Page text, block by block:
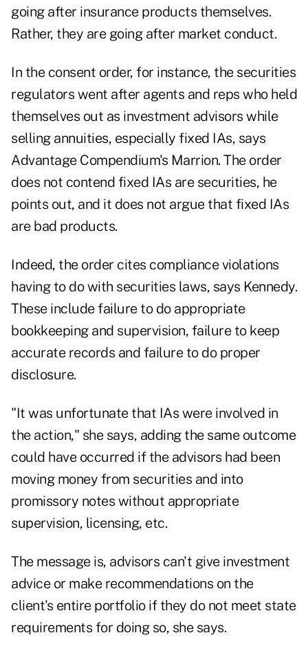
going after insurance products themselves.
Rather, they are going after market conduct.
In the consent order, for instance, the securities
regulators went after agents and reps who held
themselves out as investment advisors while
selling annuities, especially fixed IAs, says
Advantage Compendium's Marrion. The order
does not contend fixed IAs are securities, he
points out, and it does not argue that fixed IAs
are bad products.
Indeed, the order cites compliance violations
having to do with securities laws, says Kennedy.
These include failure to do appropriate
bookkeeping and supervision, failure to keep
accurate records and failure to do proper
disclosure.
"It was unfortunate that IAs were involved in
the action," she says, adding the same outcome
could have occurred if the advisors had been
moving money from securities and into
promissory notes without appropriate
supervision, licensing, etc.
The message is, advisors can't give investment
advice or make recommendations on the
client's entire portfolio if they do not meet state
requirements for doing so, she says.